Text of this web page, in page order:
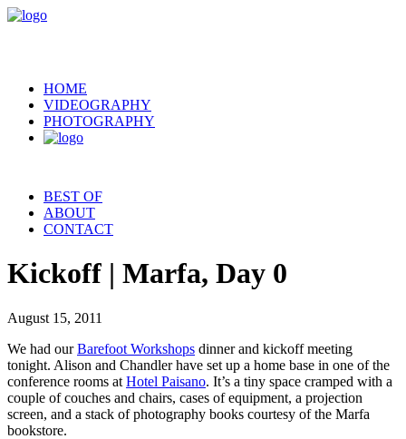
HOME
VIDEOGRAPHY
PHOTOGRAPHY
BEST OF
ABOUT
CONTACT
Kickoff | Marfa, Day 0
August 15, 2011
We had ourBarefoot Workshops dinner and kickoff meeting
tonight. Alison and Chandler have set up a home base in one of the
conference rooms at Hotel Paisano. It’s a tiny space cramped with a
couple of couches and chairs, cases of equipment, a projection
screen, and a stack of photography books courtesy of the Marfa
bookstore.